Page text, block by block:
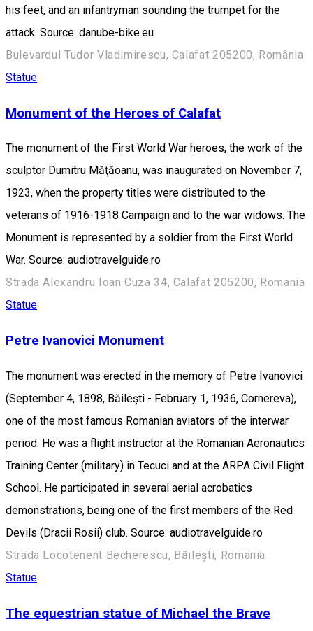
his feet, and an infantryman sounding the trumpet for the
attack. Source: danube-bike.eu
Bulevardul Tudor Vladimirescu, Calafat 205200, România
Statue
Monument of the Heroes of Calafat
The monument of the First World War heroes, the work of the
sculptor Dumitru Măţăoanu, was inaugurated on November 7,
1923, when the property titles were distributed to the
veterans of 1916-1918 Campaign and to the war widows. The
Monument is represented by a soldier from the First World
War. Source: audiotravelguide.ro
Strada Alexandru Ioan Cuza 34, Calafat 205200, Romania
Statue
Petre Ivanovici Monument
The monument was erected in the memory of Petre Ivanovici
(September 4, 1898, Băileşti - February 1, 1936, Cornereva),
one of the most famous Romanian aviators of the interwar
period. He was a flight instructor at the Romanian Aeronautics
Training Center (military) in Tecuci and at the ARPA Civil Flight
School. He participated in several aerial acrobatics
demonstrations, being one of the first members of the Red
Devils (Dracii Rosii) club. Source: audiotravelguide.ro
Strada Locotenent Becherescu, Băilești, Romania
Statue
The equestrian statue of Michael the Brave